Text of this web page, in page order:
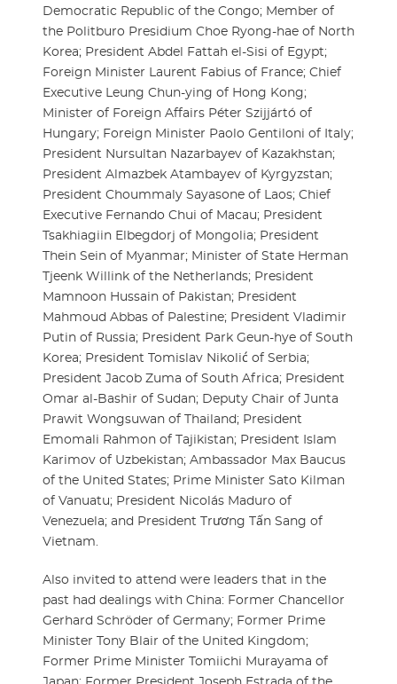
Democratic Republic of the Congo; Member of
the Politburo Presidium Choe Ryong-hae of North
Korea; President Abdel Fattah el-Sisi of Egypt;
Foreign Minister Laurent Fabius of France; Chief
Executive Leung Chun-ying of Hong Kong;
Minister of Foreign Affairs Péter Szijjártó of
Hungary; Foreign Minister Paolo Gentiloni of Italy;
President Nursultan Nazarbayev of Kazakhstan;
President Almazbek Atambayev of Kyrgyzstan;
President Choummaly Sayasone of Laos; Chief
Executive Fernando Chui of Macau; President
Tsakhiagiin Elbegdorj of Mongolia; President
Thein Sein of Myanmar; Minister of State Herman
Tjeenk Willink of the Netherlands; President
Mamnoon Hussain of Pakistan; President
Mahmoud Abbas of Palestine; President Vladimir
Putin of Russia; President Park Geun-hye of South
Korea; President Tomislav Nikolić of Serbia;
President Jacob Zuma of South Africa; President
Omar al-Bashir of Sudan; Deputy Chair of Junta
Prawit Wongsuwan of Thailand; President
Emomali Rahmon of Tajikistan; President Islam
Karimov of Uzbekistan; Ambassador Max Baucus
of the United States; Prime Minister Sato Kilman
of Vanuatu; President Nicolás Maduro of
Venezuela; and President Trương Tấn Sang of
Vietnam.
Also invited to attend were leaders that in the
past had dealings with China: Former Chancellor
Gerhard Schröder of Germany; Former Prime
Minister Tony Blair of the United Kingdom;
Former Prime Minister Tomiichi Murayama of